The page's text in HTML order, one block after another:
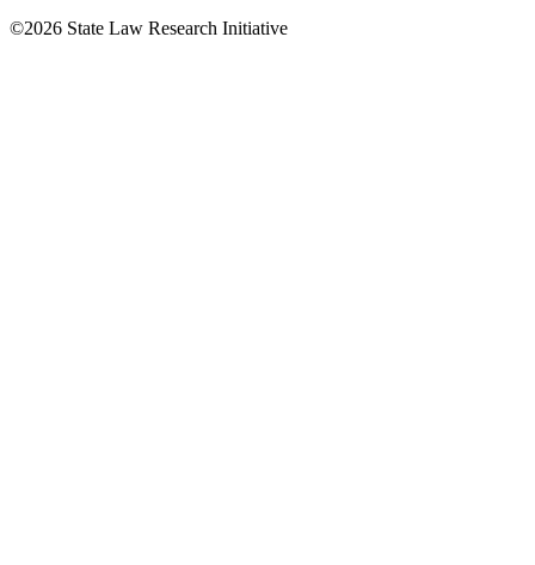
©2026 State Law Research Initiative